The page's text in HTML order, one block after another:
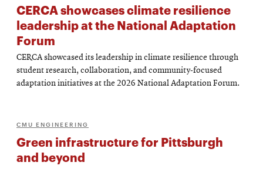
CERCA showcases climate resilience
leadership at the National Adaptation
Forum
CERCA showcased its leadership in climate resilience through
student research, collaboration, and community-focused
adaptation initiatives at the 2026 National Adaptation Forum.
CMU ENGINEERING
Green infrastructure for Pittsburgh
and beyond